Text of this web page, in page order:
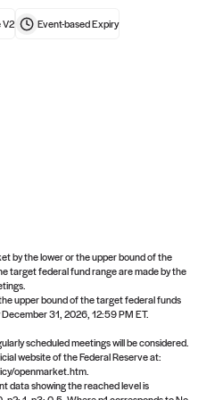
answers to
the
V2 Event-basedExpiry
by the lower or the upper bound of the
target federal fund range are made by the
upper bound of the target federal funds
31, 2026, 12:59 PM ET.
scheduled meetings will be considered.
website of the Federal Reserve at:
openmarket.htm.
data showing the reached level is